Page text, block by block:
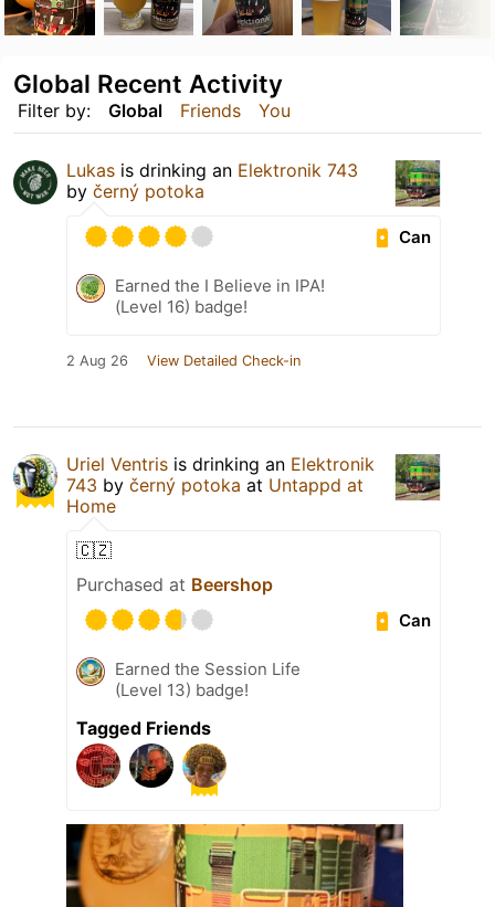
Filter by: Global Friends You
Global Recent Activity
Lukas is drinking an Elektronik 743
by černý potoka
Can
Earned the I Believe in IPA!
(Level 16) badge!
2 Aug 26 View Detailed Check-in
Uriel Ventris is drinking an Elektronik
743 by černý potoka at Untappd at
Home
🇨🇿
Purchased at Beershop
Can
Earned the Session Life
(Level 13) badge!
Tagged Friends